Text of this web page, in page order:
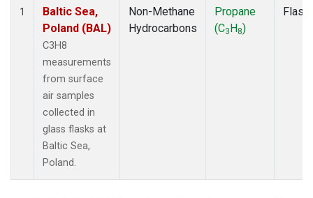
1
Baltic Sea,
Poland (BAL)
C3H8
measurements
from surface
air samples
collected in
glass flasks at
Baltic Sea,
Poland.
Non-Methane
Hydrocarbons
Propane
(C3H8)
Flask